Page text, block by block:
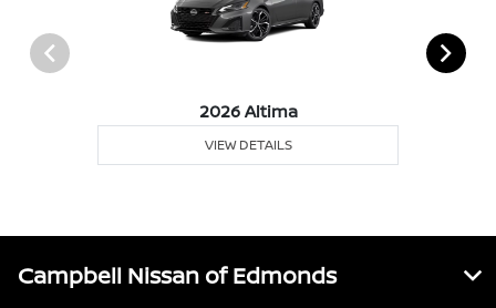
2026 Altima
VIEW DETAILS
Campbell Nissan of Edmonds